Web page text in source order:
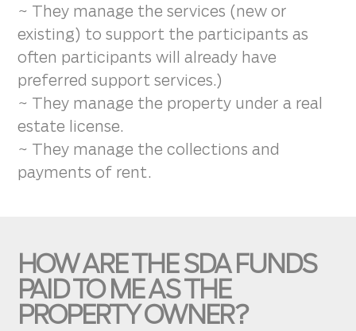
~ They manage the services (new or
existing) to support the participants as
often participants will already have
preferred support services.)
~ They manage the property under a real
estate license.
~ They manage the collections and
payments of rent.
HOW ARE THE SDA FUNDS
PAID TO ME AS THE
PROPERTY OWNER?